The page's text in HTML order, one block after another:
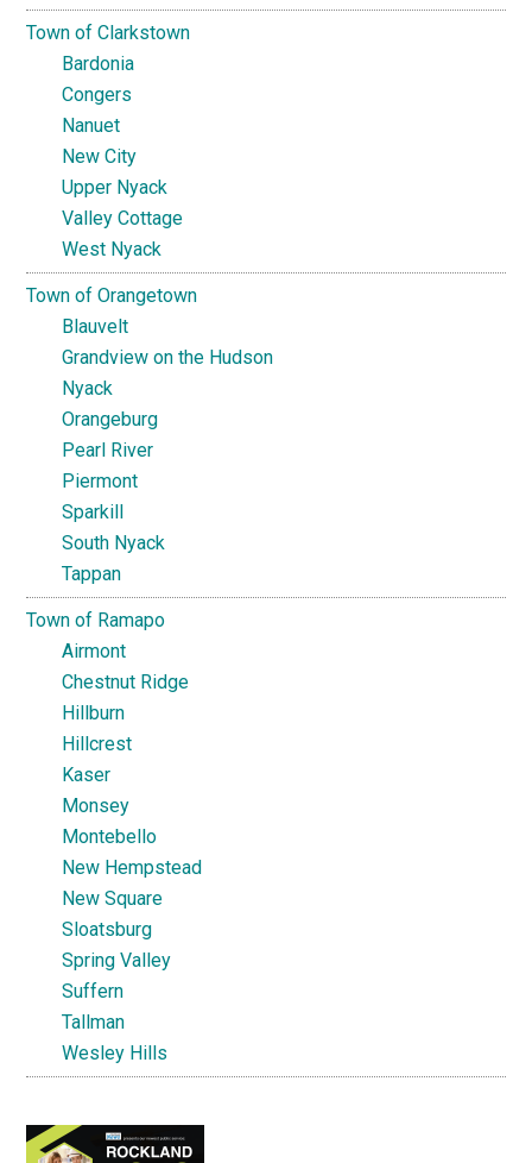
Town of Clarkstown
Bardonia
Congers
Nanuet
New City
Upper Nyack
Valley Cottage
West Nyack
Town of Orangetown
Blauvelt
Grandview on the Hudson
Nyack
Orangeburg
Pearl River
Piermont
Sparkill
South Nyack
Tappan
Town of Ramapo
Airmont
Chestnut Ridge
Hillburn
Hillcrest
Kaser
Monsey
Montebello
New Hempstead
New Square
Sloatsburg
Spring Valley
Suffern
Tallman
Wesley Hills